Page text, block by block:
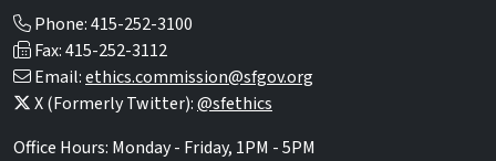
Phone: 415-252-3100
Fax: 415-252-3112
Email:ethics.commission@sfgov.org
X (Formerly Twitter):@sfethics
Office Hours: Monday - Friday, 1PM - 5PM